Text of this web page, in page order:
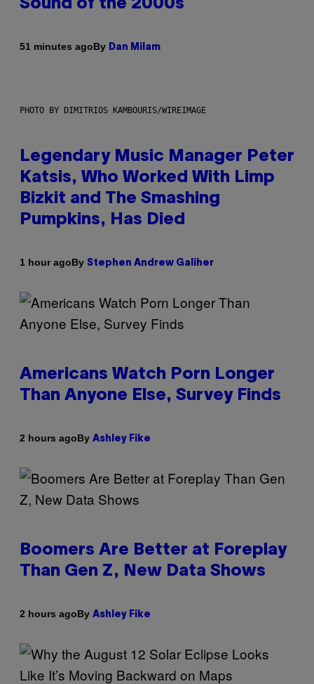
Sound of the 2000s
51 minutes agoBy Dan Milam
PHOTO BY DIMITRIOS KAMBOURIS/WIREIMAGE
Legendary Music Manager Peter
Katsis, Who Worked With Limp
Bizkit and The Smashing
Pumpkins, Has Died
1 hour agoBy Stephen Andrew Galiher
Americans Watch Porn Longer
Than Anyone Else, Survey Finds
2 hours agoBy Ashley Fike
Boomers Are Better at Foreplay
Than Gen Z, New Data Shows
2 hours agoBy Ashley Fike